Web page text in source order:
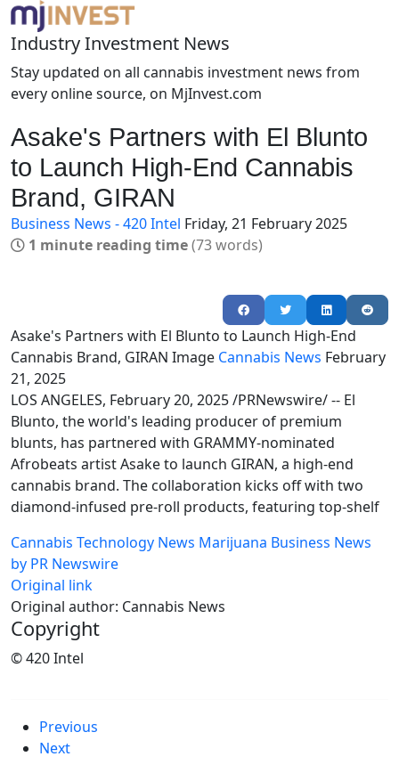
Industry Investment News
Stay updated on all cannabis investment news from
every online source, on MjInvest.com
Asake's Partners with El Blunto
to Launch High-End Cannabis
Brand, GIRAN
Business News - 420 Intel Friday, 21 February 2025
1 minute reading time(73 words)
Asake's Partners with El Blunto to Launch High-End
Cannabis Brand, GIRAN Image Cannabis News February
21, 2025
LOS ANGELES, February 20, 2025 /PRNewswire/ -- El
Blunto, the world's leading producer of premium
blunts, has partnered with GRAMMY-nominated
Afrobeats artist Asake to launch GIRAN, a high-end
cannabis brand. The collaboration kicks off with two
diamond-infused pre-roll products, featuring top-shelf
Cannabis Technology News Marijuana Business News
by PR Newswire
Original link
Original author: Cannabis News
Copyright
© 420 Intel
Previous
Next